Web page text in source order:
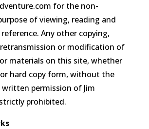
for the non-
of viewing, reading and
Any other copying,
or modification of
materials on this site, whether
hard copy form, without the
written permission of Jim
prohibited.